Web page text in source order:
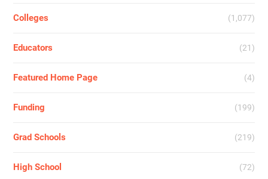
Colleges (1,077)
Educators (21)
Featured Home Page (4)
Funding (199)
Grad Schools (219)
High School (72)